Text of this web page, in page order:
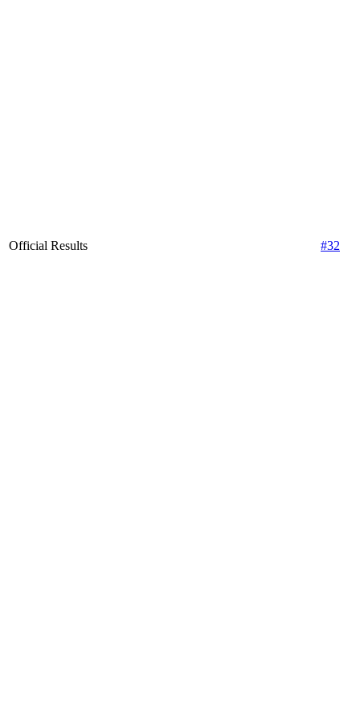
Official Results #32